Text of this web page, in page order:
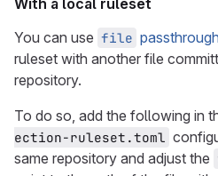
With a local ruleset
You can use file passthrough
ruleset with another file
repository.
To do so, add the following in
ection-ruleset.toml
same repository and adjust the